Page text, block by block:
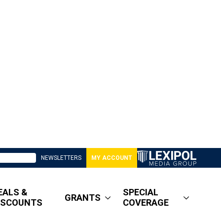
NEWSLETTERS MY ACCOUNT
&
GRANTS
SPECIAL
COVERAGE